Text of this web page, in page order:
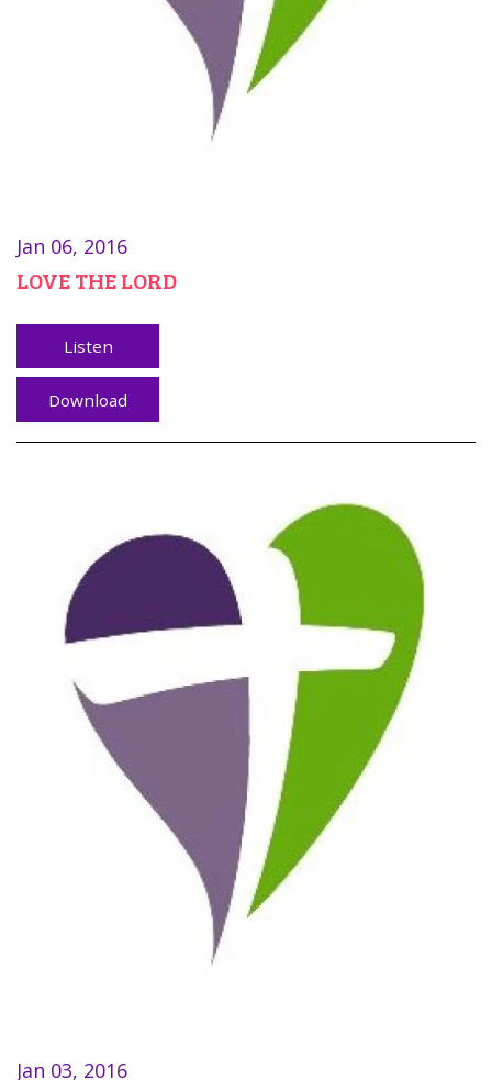
Jan 06, 2016
LOVE THE LORD
Listen
Download
Jan 03, 2016